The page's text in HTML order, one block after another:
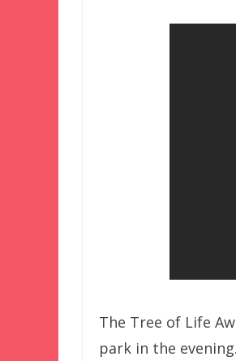
The Tree of Life
park in the